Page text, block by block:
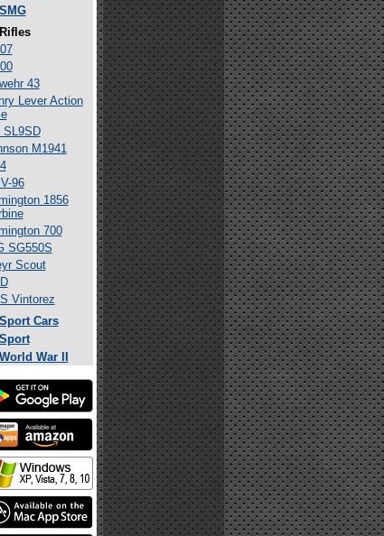
SMG
Rifles
43
Lever Action
SL9SD
M1941
96
1856
700
SG550S
Scout
Vintorez
Sport Cars
Sport
World War II